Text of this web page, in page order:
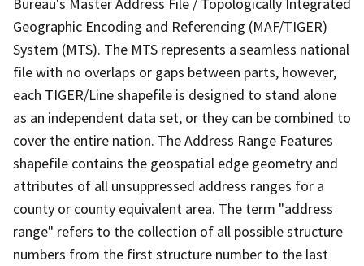
Geographic Encoding and Referencing (MAF/TIGER)
System (MTS). The MTS represents a seamless national
file with no overlaps or gaps between parts, however,
each TIGER/Line shapefile is designed to stand alone
as an independent data set, or they can be combined to
cover the entire nation. The Address Range Features
shapefile contains the geospatial edge geometry and
attributes of all unsuppressed address ranges for a
county or county equivalent area. The term "address
range" refers to the collection of all possible structure
numbers from the first structure number to the last